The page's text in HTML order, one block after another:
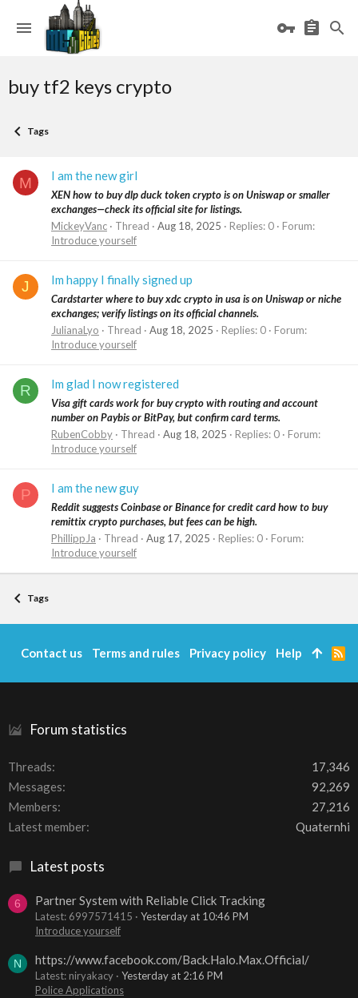
buy tf2 keys crypto
Tags
M I am the new girl
XEN how to buy dlp duck token crypto is on Uniswap or smaller
exchanges—check its official site for listings.
MickeyVanc
Thread Aug 18, 2025 Replies: 0
Forum:
Introduce yourself
J Im happy I finally signed up
Cardstarter where to buy xdc crypto in usa is on Uniswap or niche
exchanges; verify listings on its official channels.
JulianaLyo
Thread Aug 18, 2025 Replies: 0
Forum:
Introduce yourself
R Im glad I now registered
Visa gift cards work for buy crypto with routing and account
number on Paybis or BitPay, but confirm card terms.
RubenCobby
Thread Aug 18, 2025 Replies: 0
Forum:
Introduce yourself
P I am the new guy
Reddit suggests Coinbase or Binance for credit card how to buy
remittix crypto purchases, but fees can be high.
PhillippJa
Thread Aug 17, 2025 Replies: 0
Forum:
Introduce yourself
Tags
Forum statistics
Threads
17,346
Messages
92,269
Members
27,216
Latest member
Quaternhi
Latest posts
6 Partner System with Reliable Click Tracking
Latest: 6997571415
Yesterday at 10:46 PM
Introduce yourself
N https://www.facebook.com/Back.Halo.Max.Official/
Latest: niryakacy
Yesterday at 2:16 PM
Police Applications
Contact us Terms and rules Privacy policy Help
R
S